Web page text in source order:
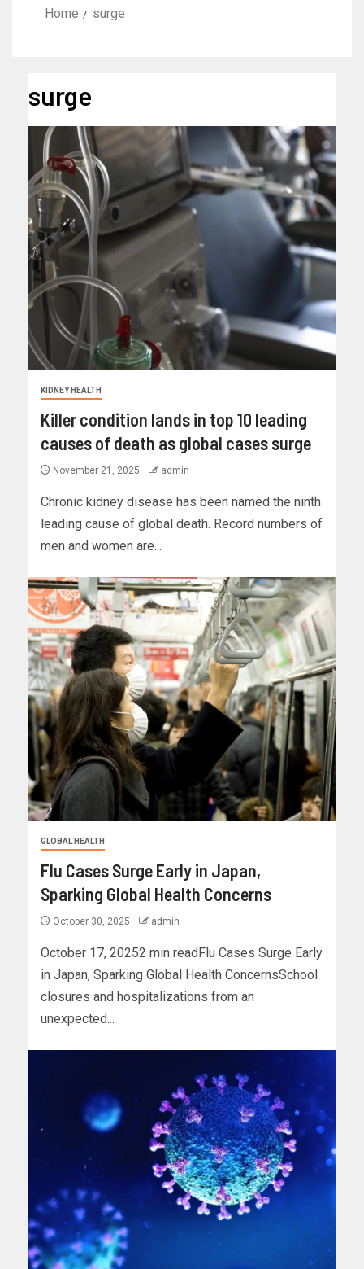
Home surge
surge
KIDNEY HEALTH
Killer condition lands in top 10 leading
causes of death as global cases surge
November 21, 2025 admin
Chronic kidney disease has been named the ninth
leading cause of global death. Record numbers of
men and women are...
GLOBAL HEALTH
Flu Cases Surge Early in Japan,
Sparking Global Health Concerns
October 30, 2025 admin
October 17, 20252 min readFlu Cases Surge Early
in Japan, Sparking Global Health ConcernsSchool
closures and hospitalizations from an
unexpected...